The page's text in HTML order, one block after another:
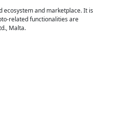
ecosystem and marketplace. It is
related functionalities are
Malta.